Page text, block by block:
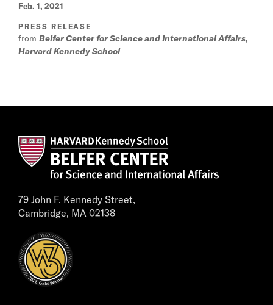
Feb. 1, 2021
PRESS RELEASE
from Belfer Center for Science and International Affairs,
Harvard Kennedy School
79 John F. Kennedy Street,
Cambridge, MA 02138